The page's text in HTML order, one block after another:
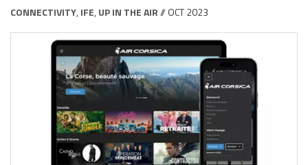
CONNECTIVITY, IFE, UP IN THE AIR// OCT 2023